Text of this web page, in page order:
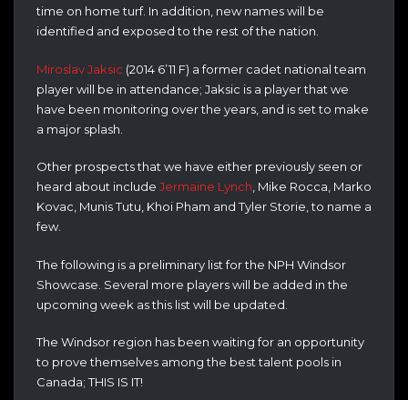
time on home turf. In addition, new names will be
identified and exposed to the rest of the nation.
Miroslav Jaksic (2014 6’11 F) a former cadet national team
player will be in attendance; Jaksic is a player that we
have been monitoring over the years, and is set to make
a major splash.
Other prospects that we have either previously seen or
heard about include Jermaine Lynch, Mike Rocca, Marko
Kovac, Munis Tutu, Khoi Pham and Tyler Storie, to name a
few.
The following is a preliminary list for the NPH Windsor
Showcase. Several more players will be added in the
upcoming week as this list will be updated.
The Windsor region has been waiting for an opportunity
to prove themselves among the best talent pools in
Canada; THIS IS IT!